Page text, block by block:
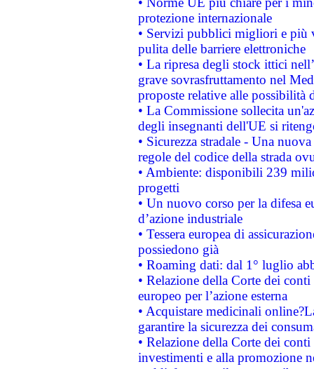
protezione internazionale
• Servizi pubblici migliori e più
pulita delle barriere elettroniche
• La ripresa degli stock ittici
grave sovrasfruttamento nel
proposte relative alle possibilità
• La Commissione sollecita
degli insegnanti dell'UE si
• Sicurezza stradale - Una
regole del codice della strada
• Ambiente: disponibili 239
progetti
• Un nuovo corso per la difesa
d’azione industriale
• Tessera europea di
possiedono già
• Roaming dati: dal 1° luglio
• Relazione della Corte dei
europeo per l’azione esterna
• Acquistare medicinali
garantire la sicurezza dei
• Relazione della Corte dei
investimenti e alla promozione